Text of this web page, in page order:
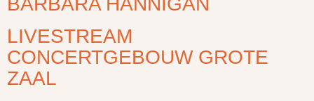
LIVESTREAM
CONCERTGEBOUW GROTE
ZAAL